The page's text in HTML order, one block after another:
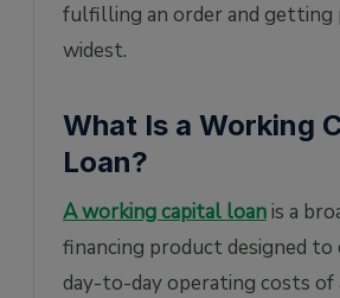
fulfilling an order and getting
widest.
What Is a Working
Loan?
A working capital loanis a
financing product designed to
day-to-day operating costs of